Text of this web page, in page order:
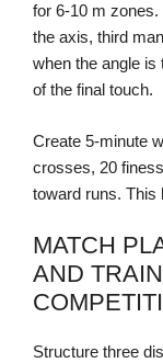
for 6-10 m
the axis, third
when the angle
of the final touch.
Create 5-minute
crosses, 20
toward runs. This
MATCH
AND
Structure three